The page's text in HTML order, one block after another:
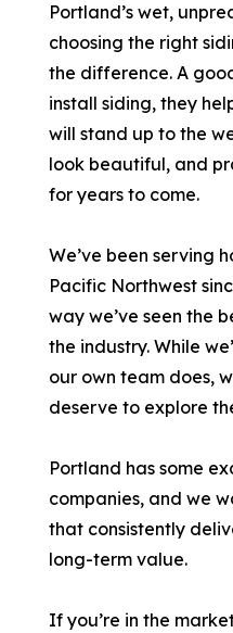
Portland’s wet,
choosing the right
the difference. A
install siding, they
will stand up to the
look beautiful, and
for years to come.
We’ve been serving
Pacific Northwest
way we’ve seen the
the industry. While
our own team does,
deserve to explore
Portland has some
companies, and we
that consistently
long-term value.
If you’re in the